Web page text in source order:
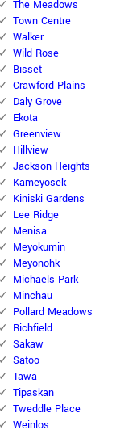
The Meadows
Town Centre
Walker
Wild Rose
Bisset
Crawford Plains
Daly Grove
Ekota
Greenview
Hillview
Jackson Heights
Kameyosek
Kiniski Gardens
Lee Ridge
Menisa
Meyokumin
Meyonohk
Michaels Park
Minchau
Pollard Meadows
Richfield
Sakaw
Satoo
Tawa
Tipaskan
Tweddle Place
Weinlos